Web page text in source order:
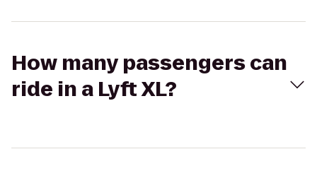
How many passengers can
ride in a Lyft XL?